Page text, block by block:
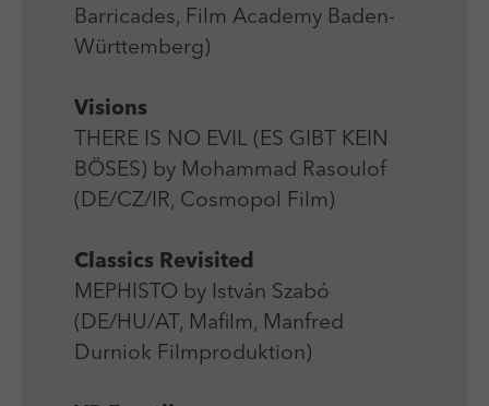
Barricades, Film Academy Baden-
Württemberg)
Visions
THERE IS NO EVIL (ES GIBT KEIN
BÖSES) by Mohammad Rasoulof
(DE/CZ/IR, Cosmopol Film)
Classics Revisited
MEPHISTO by István Szabó
(DE/HU/AT, Mafilm, Manfred
Durniok Filmproduktion)